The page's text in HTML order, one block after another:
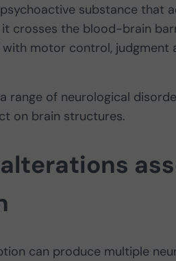
substance that
crosses the blood-brain
motor control, judgment
range of neurological
on brain structures.
can produce multiple